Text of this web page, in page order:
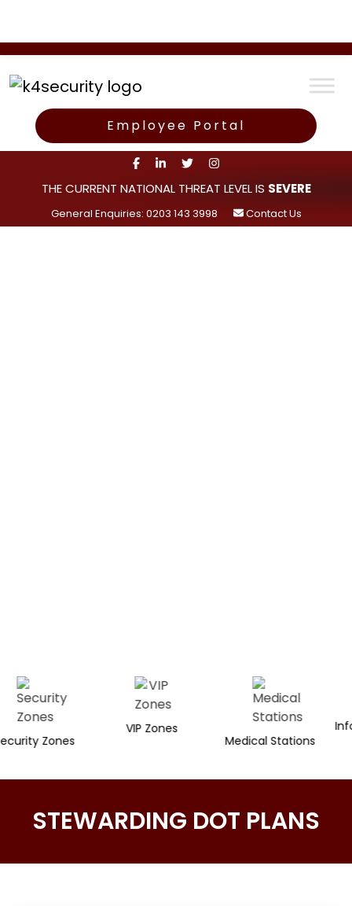
Employee Portal
THE CURRENT NATIONAL THREAT LEVEL IS SEVERE
General Enquiries: 0203 143 3998 Contact Us
VIP Zones
Medical Stations
STEWARDING DOT PLANS